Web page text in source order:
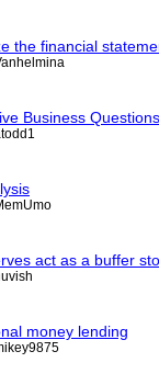
the financial
Business Questions.
act as a buffer
money lending